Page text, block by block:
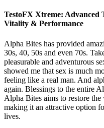
TestoFX Xtreme: Advanced
Vitality & Performance
Alpha Bites has provided
30s, 40, 50s and even 70s.
pleasurable and adventurous
showed me that sex is much
feeling like a real man. And
again. Blessings to the entire
Alpha Bites aims to restore the
making it an attractive option
lives.